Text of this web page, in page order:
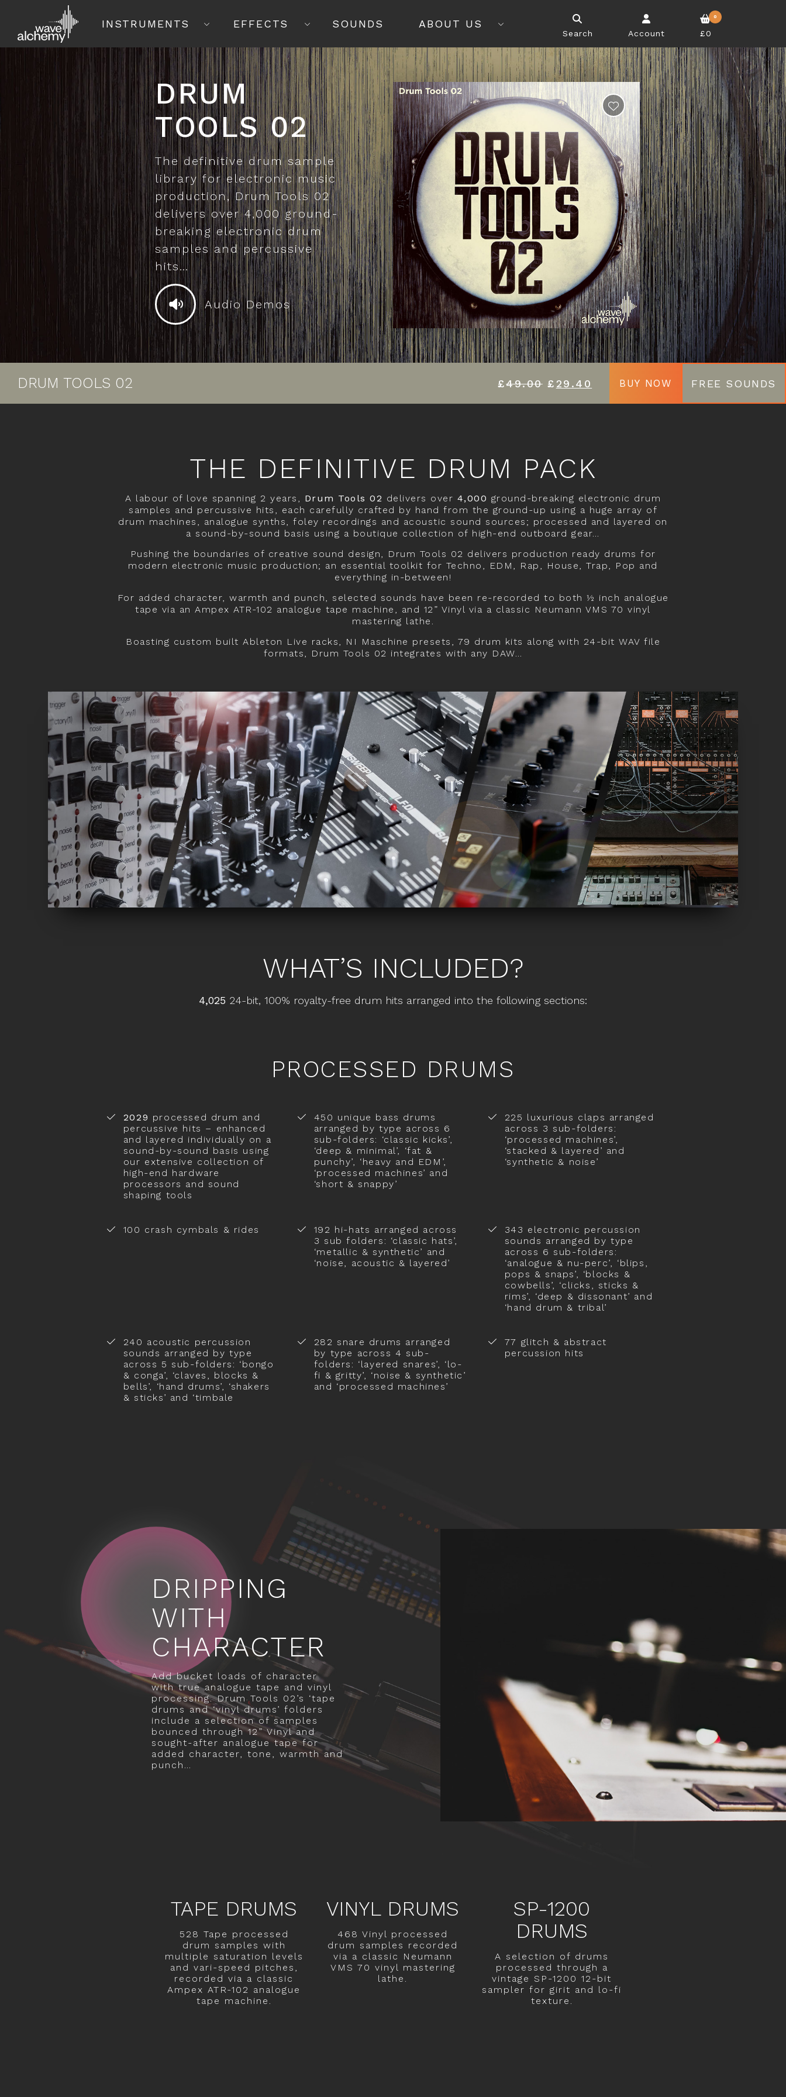
INSTRUMENTS EFFECTS SOUNDS ABOUT US
Search Account
0
£0
DRUM
TOOLS 02
The definitive drum sample
library for electronic music
production, Drum Tools 02
delivers over 4,000 ground-
breaking electronic drum
samples and percussive
hits…
Audio Demos
DRUM TOOLS 02 £49.00 £29.40 BUY NOW FREE SOUNDS
THE DEFINITIVE DRUM PACK
A labour of love spanning 2 years, Drum Tools 02 delivers over 4,000 ground-breaking electronic drum
samples and percussive hits, each carefully crafted by hand from the ground-up using a huge array of
drum machines, analogue synths, foley recordings and acoustic sound sources; processed and layered on
a sound-by-sound basis using a boutique collection of high-end outboard gear…
Pushing the boundaries of creative sound design, Drum Tools 02 delivers production ready drums for
modern electronic music production; an essential toolkit for Techno, EDM, Rap, House, Trap, Pop and
everything in-between!
For added character, warmth and punch, selected sounds have been re-recorded to both ½ inch analogue
tape via an Ampex ATR-102 analogue tape machine, and 12” Vinyl via a classic Neumann VMS 70 vinyl
mastering lathe.
Boasting custom built Ableton Live racks, NI Maschine presets, 79 drum kits along with 24-bit WAV file
formats, Drum Tools 02 integrates with any DAW…
WHAT’S INCLUDED?
4,025 24-bit, 100% royalty-free drum hits arranged into the following sections:
PROCESSED DRUMS
2029 processed drum and
percussive hits – enhanced
and layered individually on a
sound-by-sound basis using
our extensive collection of
high-end hardware
processors and sound
shaping tools
450 unique bass drums
arranged by type across 6
sub-folders: ‘classic kicks’,
‘deep & minimal’, ‘fat &
punchy’, ‘heavy and EDM’,
‘processed machines’ and
‘short & snappy’
225 luxurious claps arranged
across 3 sub-folders:
‘processed machines’,
‘stacked & layered’ and
‘synthetic & noise’
100 crash cymbals & rides
192 hi-hats arranged across
3 sub folders: ‘classic hats’,
‘metallic & synthetic’ and
‘noise, acoustic & layered’
343 electronic percussion
sounds arranged by type
across 6 sub-folders:
‘analogue & nu-perc’, ‘blips,
pops & snaps’, ‘blocks &
cowbells’, ‘clicks, sticks &
rims’, ‘deep & dissonant’ and
‘hand drum & tribal’
240 acoustic percussion
sounds arranged by type
across 5 sub-folders: ‘bongo
& conga’, ‘claves, blocks &
bells’, ‘hand drums’, ‘shakers
& sticks’ and ‘timbale
282 snare drums arranged
by type across 4 sub-
folders: ‘layered snares’, ‘lo-
fi & gritty’, ‘noise & synthetic’
and ‘processed machines’
77 glitch & abstract
percussion hits
DRIPPING
WITH
CHARACTER
Add bucket loads of character
with true analogue tape and vinyl
processing. Drum Tools 02’s ‘tape
drums and ‘vinyl drums’ folders
include a selection of samples
bounced through 12” Vinyl and
sought-after analogue tape for
added character, tone, warmth and
punch…
TAPE DRUMS
528 Tape processed
drum samples with
multiple saturation levels
and vari-speed pitches,
recorded via a classic
Ampex ATR-102 analogue
tape machine.
VINYL DRUMS
468 Vinyl processed
drum samples recorded
via a classic Neumann
VMS 70 vinyl mastering
lathe.
SP-1200
DRUMS
A selection of drums
processed through a
vintage SP-1200 12-bit
sampler for girit and lo-fi
texture.